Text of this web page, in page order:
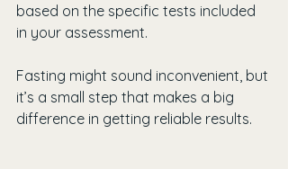
based on the specific tests included
in your assessment.
Fasting might sound inconvenient, but
it’s a small step that makes a big
difference in getting reliable results.